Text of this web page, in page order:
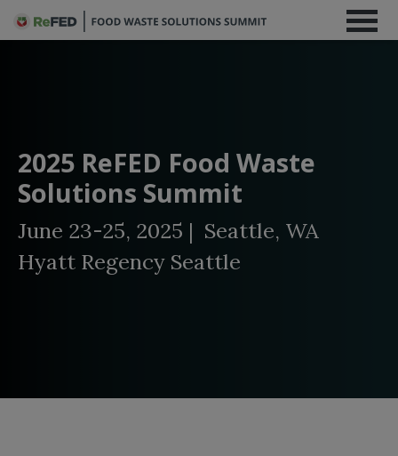
2025 ReFED Food Waste
Solutions Summit
June 23-25, 2025 | Seattle, WA
Hyatt Regency Seattle